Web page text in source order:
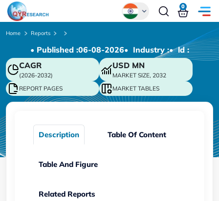
Chinese
Japanese
Korean
German
0
Home Reports
• Published :06-08-2026• Industry :• ld :
CAGR
(2026-2032)
USD MN
MARKET SIZE, 2032
REPORT PAGES
MARKET TABLES
Description Table Of Content
Table And Figure
Related Reports